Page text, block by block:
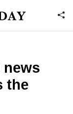
news
the